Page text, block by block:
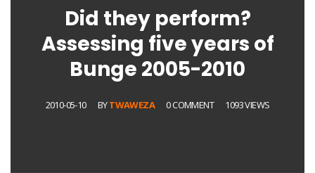
Did they perform?
Assessing five years of
Bunge 2005-2010
2010-05-10 BYTWAWEZA 0 COMMENT 1093 VIEWS